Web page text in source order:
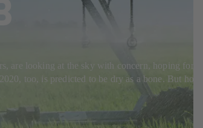
are looking at the sky with concern, hoping for
too, is predicted to be dry as a bone. But how